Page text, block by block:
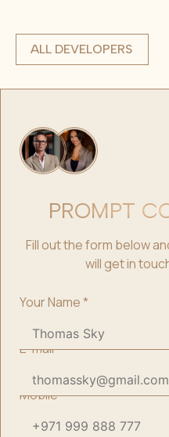
ALL DEVELOPERS
PROMPT
Fill out the form below
will get in
Your Name*
E-mail*
Mobile*